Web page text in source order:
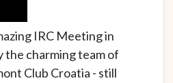
IRC Meeting in
the charming team of
Club Croatia - still